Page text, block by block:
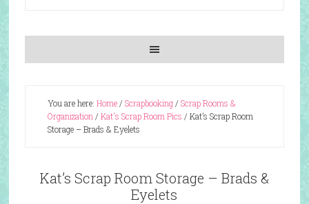
You are here: Home/ Scrapbooking/ Scrap Rooms &
Organization / Kat's Scrap Room Pics / Kat’s Scrap Room
Storage – Brads & Eyelets
Kat’s Scrap Room Storage – Brads &
Eyelets